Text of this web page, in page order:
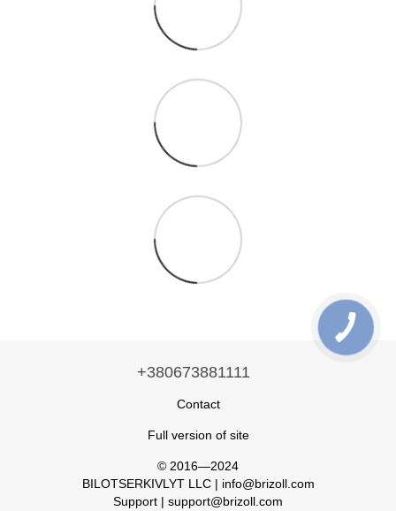
+380673881111
Contact
Full version of site
© 2016—2024
BILOTSERKIVLYT LLC | info@brizoll.com
Support | support@brizoll.com